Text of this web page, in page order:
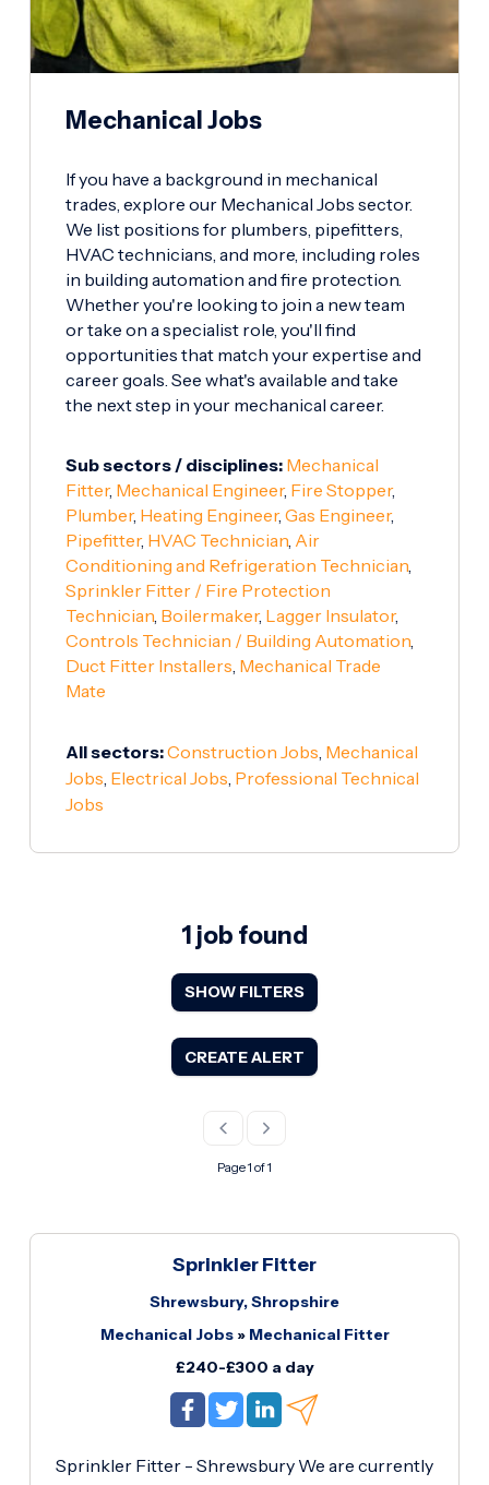
Mechanical Jobs
If you have a background in mechanical
trades, explore our Mechanical Jobs sector.
We list positions for plumbers, pipefitters,
HVAC technicians, and more, including roles
in building automation and fire protection.
Whether you're looking to join a new team
or take on a specialist role, you'll find
opportunities that match your expertise and
career goals. See what's available and take
the next step in your mechanical career.
Sub sectors / disciplines: Mechanical
Fitter, Mechanical Engineer, Fire Stopper,
Plumber, Heating Engineer,Gas Engineer,
Pipefitter, HVAC Technician Air
Conditioning and Refrigeration Technician
Sprinkler Fitter / Fire Protection
Technician Boilermaker, Lagger Insulator,
Controls Technician / Building Automation
Duct Fitter Installers Mechanical Trade
Mate
All sectors:Construction Jobs Mechanical
Jobs Electrical Jobs Professional Technical
Jobs
1 job found
SHOW FILTERS
CREATE ALERT
Page 1 of 1
Sprinkler Fitter
Shrewsbury, Shropshire
Mechanical Jobs» Mechanical Fitter
£240-£300 a day
Sprinkler Fitter - Shrewsbury We are currently